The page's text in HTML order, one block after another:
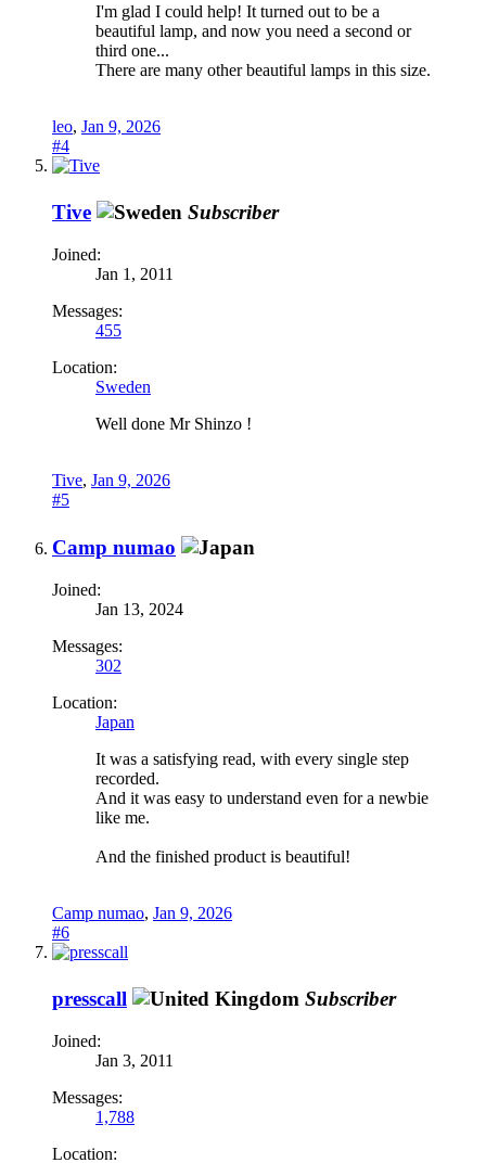
I'm glad I could help! It turned out to be a
beautiful lamp, and now you need a second or
third one...
There are many other beautiful lamps in this size.
leo, Jan 9, 2026
#4
Tive Subscriber
Joined:
Jan 1, 2011
Messages:
455
Location:
Sweden
Well done Mr Shinzo !
Tive, Jan 9, 2026
#5
Camp numao
Joined:
Jan 13, 2024
Messages:
302
Location:
Japan
It was a satisfying read, with every single step
recorded.
And it was easy to understand even for a newbie
like me.
And the finished product is beautiful!
Camp numao, Jan 9, 2026
#6
presscall Subscriber
Joined:
Jan 3, 2011
Messages:
1,788
Location: